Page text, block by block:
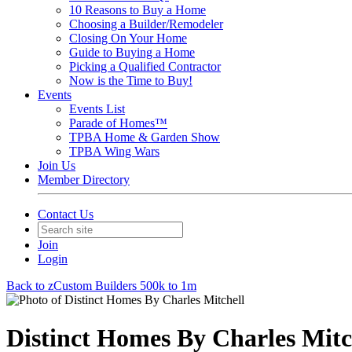
10 Reasons to Buy a Home
Choosing a Builder/Remodeler
Closing On Your Home
Guide to Buying a Home
Picking a Qualified Contractor
Now is the Time to Buy!
Events
Events List
Parade of Homes™
TPBA Home & Garden Show
TPBA Wing Wars
Join Us
Member Directory
Contact Us
Join
Login
Back to zCustom Builders 500k to 1m
Distinct Homes By Charles